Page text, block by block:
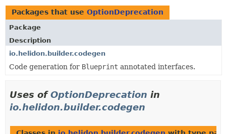
USE
TREE
DEPRECATED
INDEX
HELP
Packages that use OptionDeprecation
Package
Description
io.helidon.builder.codegen
Code generation for Blueprint annotated interfaces.
Uses ofOptionDeprecation in
io.helidon.builder.codegen